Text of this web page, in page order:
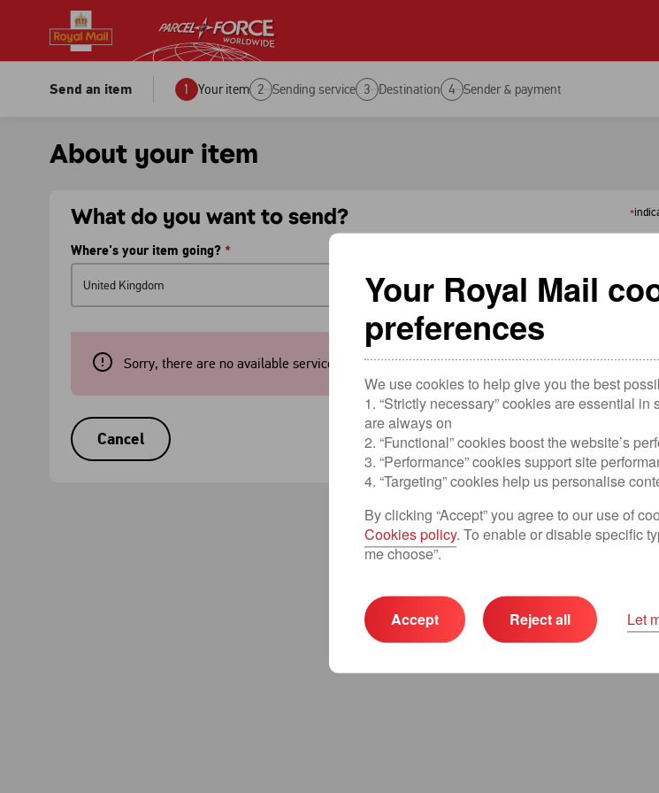
Royal Mail
Personal
Stamps & supplies
What's new?
Send an item 1 Your item 2 Sending service 3 Destination 4 Sender & payment
About your item
What do you want to send? *
Where's your item going? *
Sorry, there are no available services to this country.
Cancel
Your Royal Mail
preferences
We use cookies to help give you the best
1. “Strictly necessary” cookies are essential
are always on
2. “Functional” cookies boost the website’s
3. “Performance” cookies support site
4. “Targeting” cookies help us personalise
By clicking “Accept” you agree to our use of
Cookies policy. To enable or disable specific
me choose”.
Accept Reject all Let